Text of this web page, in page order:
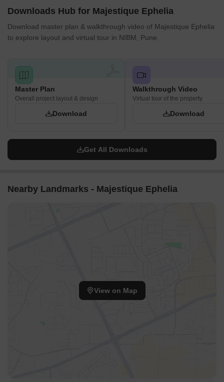
Downloads Hub for Majestique Ephelia
Download master plan & walkthrough video of Majestique Ephelia
to explore layout and virtual tour in NIBM, Pune.
Master Plan
Overall project layout & design
Download
Walkthrough Video
Virtual tour of the property
Download
Get All Downloads
Nearby Landmarks - Majestique Ephelia
View on Map